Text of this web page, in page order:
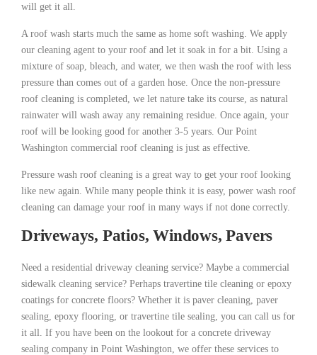
will get it all.
A roof wash starts much the same as home soft washing. We apply
our cleaning agent to your roof and let it soak in for a bit. Using a
mixture of soap, bleach, and water, we then wash the roof with less
pressure than comes out of a garden hose. Once the non-pressure
roof cleaning is completed, we let nature take its course, as natural
rainwater will wash away any remaining residue. Once again, your
roof will be looking good for another 3-5 years. Our Point
Washington commercial roof cleaning is just as effective.
Pressure wash roof cleaning is a great way to get your roof looking
like new again. While many people think it is easy, power wash roof
cleaning can damage your roof in many ways if not done correctly.
Driveways, Patios, Windows, Pavers
Need a residential driveway cleaning service? Maybe a commercial
sidewalk cleaning service? Perhaps travertine tile cleaning or epoxy
coatings for concrete floors? Whether it is paver cleaning, paver
sealing, epoxy flooring, or travertine tile sealing, you can call us for
it all. If you have been on the lookout for a concrete driveway
sealing company in Point Washington, we offer these services to